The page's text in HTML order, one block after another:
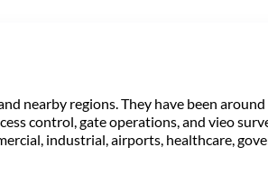
nearby regions. They have been
control, gate operations, and vieo
industrial, airports, healthcare,